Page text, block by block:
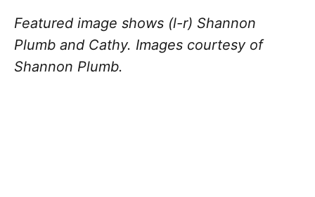
Featured image shows (l-r) Shannon
Plumb and Cathy. Images courtesy of
Shannon Plumb.